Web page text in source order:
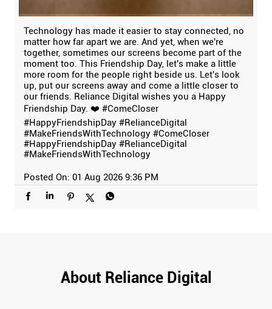
Technology has made it easier to stay connected, no
matter how far apart we are. And yet, when we're
together, sometimes our screens become part of the
moment too. This Friendship Day, let's make a little
more room for the people right beside us. Let's look
up, put our screens away and come a little closer to
our friends. Reliance Digital wishes you a Happy
Friendship Day. ❤️ #ComeCloser
#HappyFriendshipDay #RelianceDigital
#MakeFriendsWithTechnology #ComeCloser
#HappyFriendshipDay #RelianceDigital
#MakeFriendsWithTechnology
Posted On: 01 Aug 2026 9:36 PM
About Reliance Digital